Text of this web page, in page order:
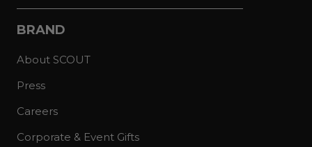
BRAND
About SCOUT
Press
Careers
Corporate & Event Gifts